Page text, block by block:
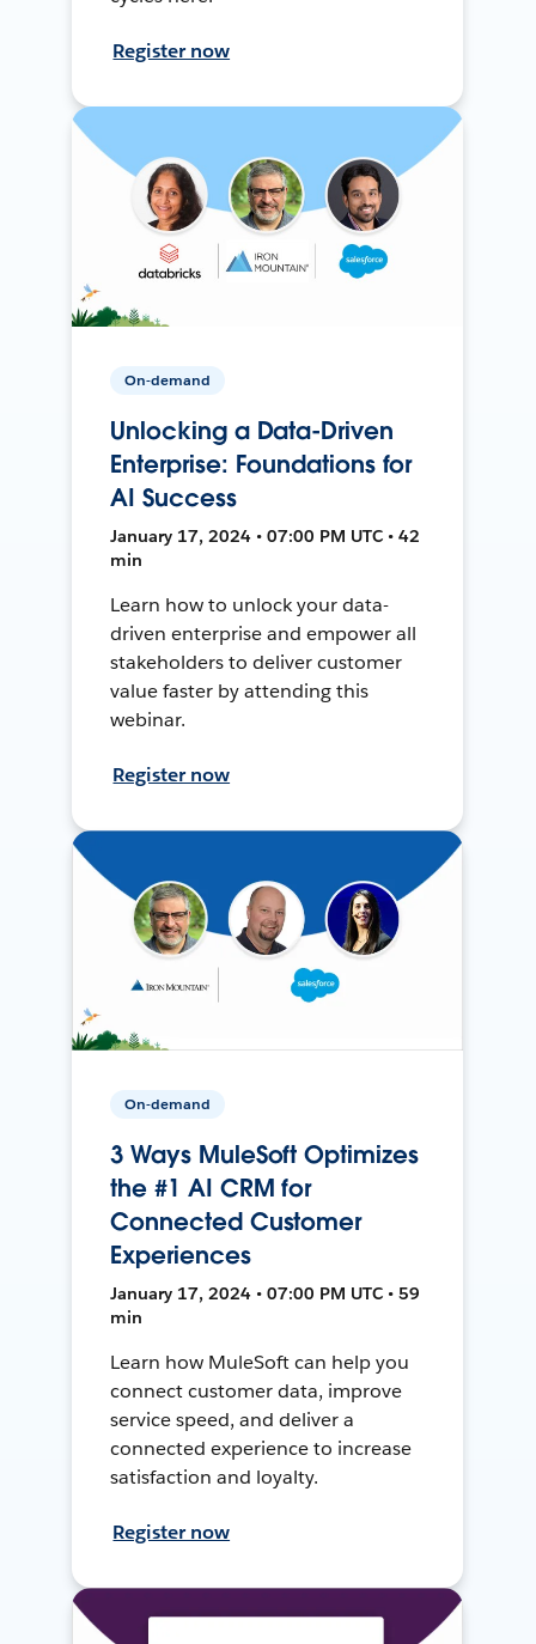
Register now
On-demand
Unlocking a Data-Driven
Enterprise: Foundations for
AI Success
January 17, 2024 • 07:00 PM UTC • 42
min
Learn how to unlock your data-
driven enterprise and empower all
stakeholders to deliver customer
value faster by attending this
webinar.
Register now
On-demand
3 Ways MuleSoft Optimizes
the #1 AI CRM for
Connected Customer
Experiences
January 17, 2024 • 07:00 PM UTC • 59
min
Learn how MuleSoft can help you
connect customer data, improve
service speed, and deliver a
connected experience to increase
satisfaction and loyalty.
Register now